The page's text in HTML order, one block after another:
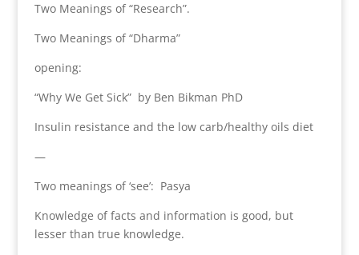
Two Meanings of “Research”.
Two Meanings of “Dharma”
opening:
“Why We Get Sick” by Ben Bikman PhD
Insulin resistance and the low carb/healthy oils diet
—
Two meanings of ‘see’: Pasya
Knowledge of facts and information is good, but
lesser than true knowledge.